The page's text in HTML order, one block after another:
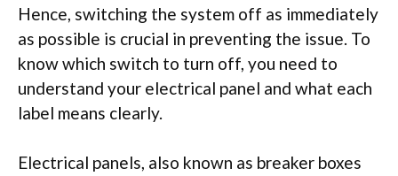
Hence, switching the system off as immediately
as possible is crucial in preventing the issue. To
know which switch to turn off, you need to
understand your electrical panel and what each
label means clearly.
Electrical panels, also known as breaker boxes